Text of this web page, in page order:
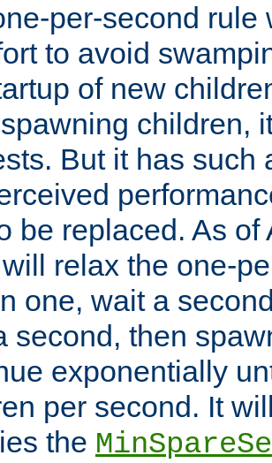
per-second rule
to avoid
of new
children,
But it has such
be replaced. As
relax the one-
one, wait a
second, then
exponentially
per second. It
the